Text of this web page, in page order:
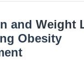
and Weight
Obesity